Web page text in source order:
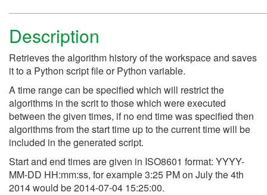
Description
Retrieves the algorithm history of the workspace and saves
it to a Python script file or Python variable.
A time range can be specified which will restrict the
algorithms in the scrit to those which were executed
between the given times, if no end time was specified then
algorithms from the start time up to the current time will be
included in the generated script.
Start and end times are given in ISO8601 format: YYYY-
MM-DD HH:mm:ss, for example 3:25 PM on July the 4th
2014 would be 2014-07-04 15:25:00.